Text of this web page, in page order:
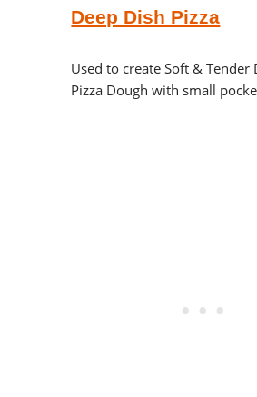
Deep Dish Pizza
Used to create Soft & Tender
Pizza Dough with small